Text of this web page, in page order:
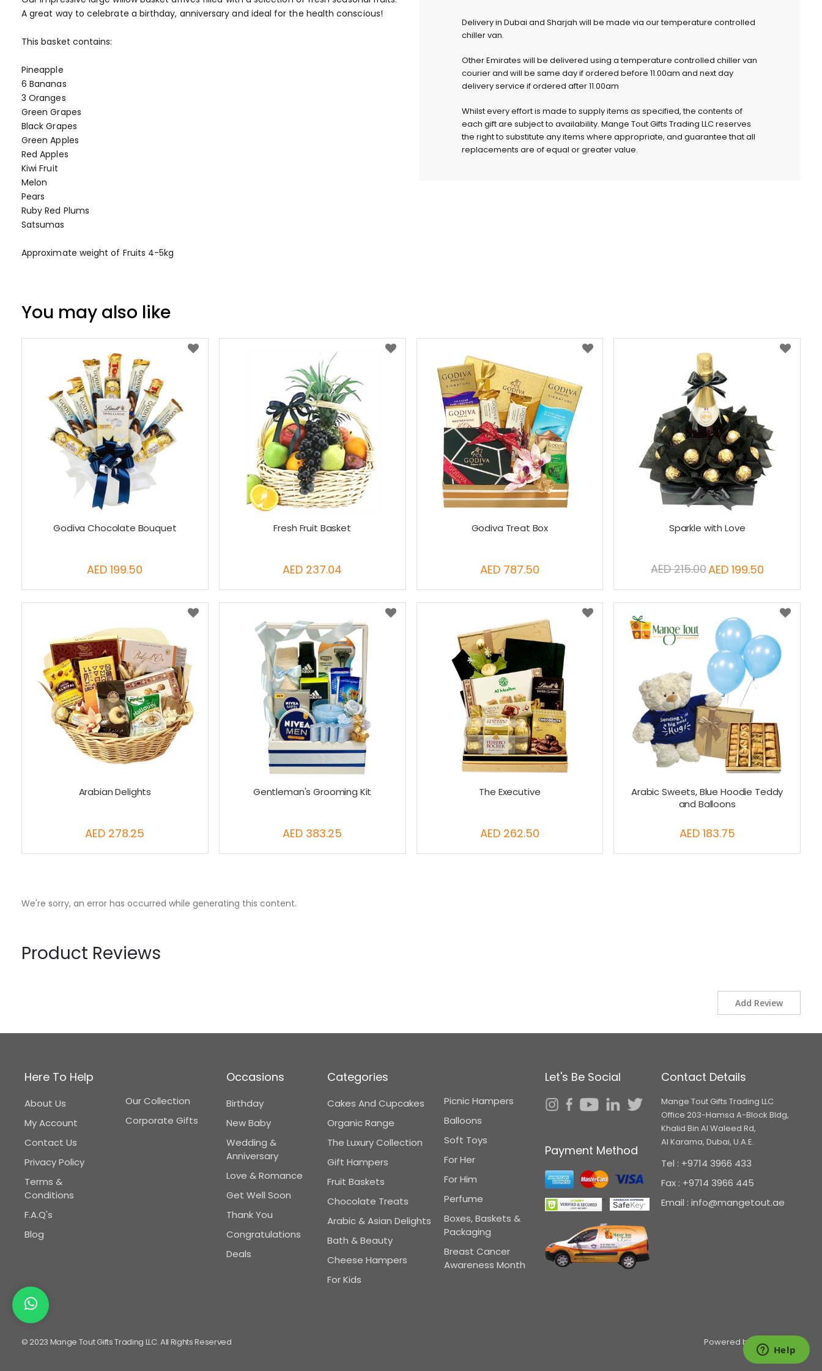
of
the
gallery
A great way to celebrate a birthday, anniversary and ideal for the health conscious!
This basket contains:
Pineapple
6 Bananas
3 Oranges
Green Grapes
Black Grapes
Green Apples
Red Apples
Kiwi Fruit
Melon
Pears
Ruby Red Plums
Satsumas
Approximate weight of Fruits 4-5kg
Delivery in Dubai and Sharjah will be made via our temperature controlled
chiller van.
Other Emirates will be delivered using a temperature controlled chiller van
courier and will be same day if ordered before 11.00am and next day
delivery service if ordered after 11.00am
Whilst every effort is made to supply items as specified, the contents of
each gift are subject to availability. Mange Tout Gifts Trading LLC reserves
the right to substitute any items where appropriate, and guarantee that all
replacements are of equal or greater value.
You may also like
Godiva Chocolate Bouquet
AED 199.50
Fresh Fruit Basket
AED 237.04
Godiva Treat Box
AED 787.50
Sparkle with Love
Special
AED 199.50
AED 215.00
Arabian Delights
AED 278.25
Gentleman's Grooming Kit
AED 383.25
The Executive
AED 262.50
Arabic Sweets, Blue Hoodie Teddy
and Balloons
AED 183.75
We're sorry, an error has occurred while generating this content.
Product Reviews
Add Review
Here To Help
About Us
My Account
Contact Us
Privacy Policy
Terms &
Conditions
F.A.Q's
Blog
Our Collection
Corporate Gifts
Occasions
Birthday
New Baby
Wedding &
Anniversary
Love & Romance
Get Well Soon
Thank You
Congratulations
Deals
Categories
Cakes And Cupcakes
Organic Range
The Luxury Collection
Gift Hampers
Fruit Baskets
Chocolate Treats
Arabic & Asian Delights
Bath & Beauty
Cheese Hampers
For Kids
Picnic Hampers
Balloons
Soft Toys
For Her
For Him
Perfume
Boxes, Baskets &
Packaging
Breast Cancer
Awareness Month
Let's Be Social
Payment Method
Contact Details
Mange Tout Gifts Trading LLC
Office 203-Hamsa A-Block Bldg,
Khalid Bin Al Waleed Rd,
Al Karama, Dubai, U.A.E.
Tel : +9714 3966 433
Fax : +9714 3966 445
Email : info@mangetout.ae
© 2023 Mange Tout Gifts Trading LLC. All Rights Reserved Powered by pepagora